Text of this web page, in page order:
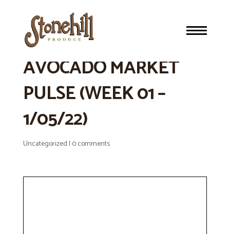
STONEHILL’S WEEKLY
AVOCADO MARKET
PULSE (WEEK 01 –
1/05/22)
Uncategorized| 0 comments